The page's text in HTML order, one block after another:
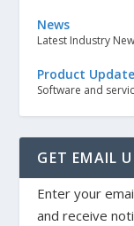
News
Latest Industry
Product
Software and
GET EMAIL
Enter your
and receive